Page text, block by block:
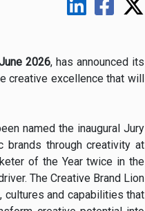
2026, has announced its
creative excellence that will
named the inaugural Jury
brands through creativity at
of the Year twice in the
The Creative Brand Lion
and capabilities that